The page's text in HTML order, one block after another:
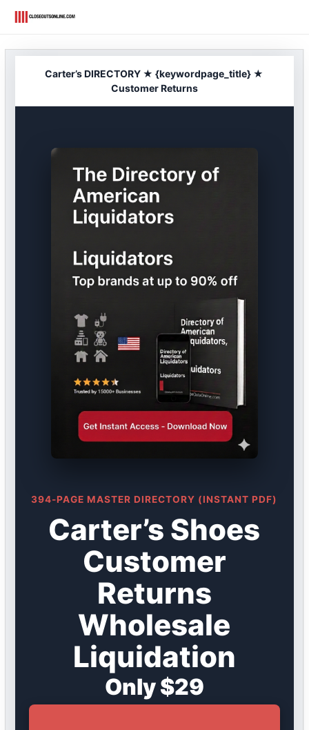
Carter’s DIRECTORY ★ {keywordpage_title} ★
Customer Returns
394-PAGE MASTER DIRECTORY (INSTANT PDF)
Carter’s Shoes
Customer
Returns
Wholesale
Liquidation
Only $29